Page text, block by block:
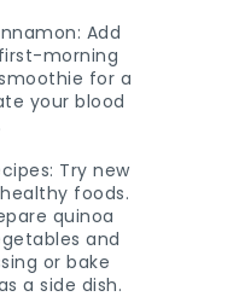
Add
morning
for a
your blood
Try new
foods.
quinoa
and
or bake
a side dish.